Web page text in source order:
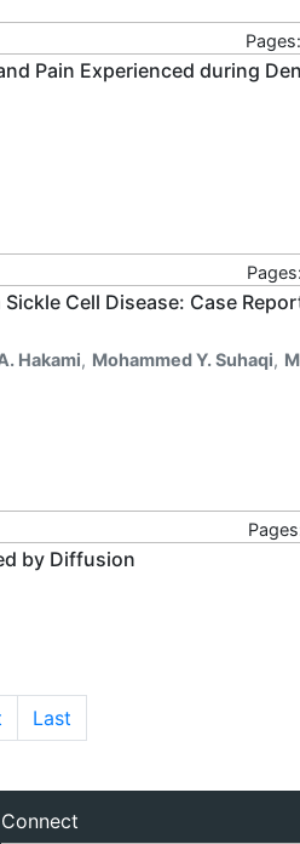
Pain Experienced during
Cell Disease: Case
Hakami, Mohammed Y. Suhaqi,
by Diffusion
Last
Connect